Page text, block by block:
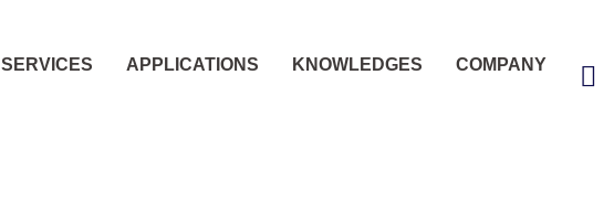
SERVICES APPLICATIONS KNOWLEDGES COMPANY